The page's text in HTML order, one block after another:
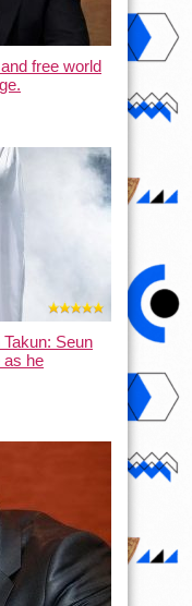
free world
Seun
as he